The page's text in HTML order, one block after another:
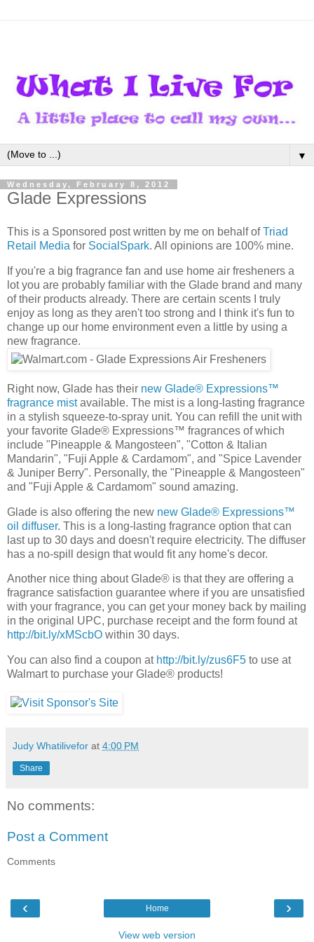
▼
Wednesday, February 8, 2012
Glade Expressions
This is a Sponsored post written by me on behalf ofTriad
Retail Media for SocialSpark. All opinions are 100% mine.
If you're a big fragrance fan and use home air fresheners a
lot you are probably familiar with the Glade brand and many
of their products already. There are certain scents I truly
enjoy as long as they aren't too strong and I think it's fun to
change up our home environment even a little by using a
new fragrance.
Right now, Glade has their new Glade® Expressions™
fragrance mistavailable. The mist is a long-lasting fragrance
in a stylish squeeze-to-spray unit. You can refill the unit with
your favorite Glade® Expressions™ fragrances of which
include "Pineapple & Mangosteen", "Cotton & Italian
Mandarin", "Fuji Apple & Cardamom", and "Spice Lavender
& Juniper Berry". Personally, the "Pineapple & Mangosteen"
and "Fuji Apple & Cardamom" sound amazing.
Glade is also offering the new new Glade® Expressions™
oil diffuser. This is a long-lasting fragrance option that can
last up to 30 days and doesn't require electricity. The diffuser
has a no-spill design that would fit any home's decor.
Another nice thing about Glade® is that they are offering a
fragrance satisfaction guarantee where if you are unsatisfied
with your fragrance, you can get your money back by mailing
in the original UPC, purchase receipt and the form found at
http://bit.ly/xMScbO within 30 days.
You can also find a coupon at http://bit.ly/zus6F5 to use at
Walmart to purchase your Glade® products!
Judy Whatilivefor at 4:00 PM
Share
No comments:
Post a Comment
Comments
‹ ›
Home
View web version